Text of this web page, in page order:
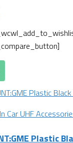
In Car UHF
Plastic